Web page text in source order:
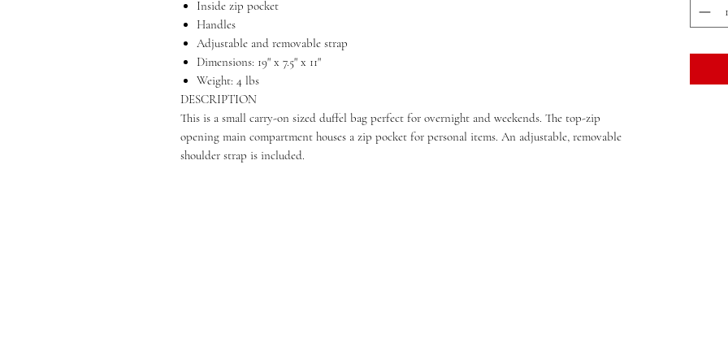
Inside zip pocket
Handles
Adjustable and removable strap
Dimensions: 19" x 7.5" x 11"
Weight: 4 lbs
DESCRIPTION
This is a small carry-on sized duffel bag perfect for overnight and weekends. The top-zip
opening main compartment houses a zip pocket for personal items. An adjustable, removable
shoulder strap is included.